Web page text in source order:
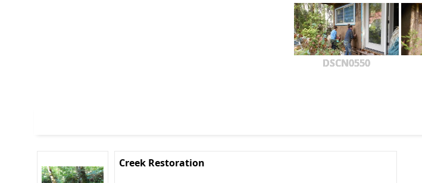
DSCN0550
Creek Restoration